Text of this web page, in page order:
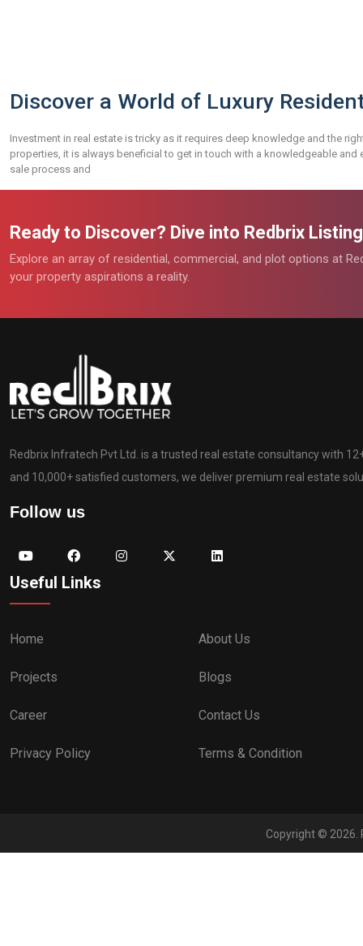
Discover a World of Luxury
Investment in real estate is tricky as it requires deep knowledge and the
properties, it is always beneficial to get in touch with a knowledgeable
sale process and
Ready to Discover? Dive into Redbrix
Explore an array of residential, commercial, and plot options at
your property aspirations a reality.
Redbrix Infratech Pvt Ltd. is a trusted real estate consultancy with
and 10,000+ satisfied customers, we deliver premium real estate
Follow us
Useful Links
Home About Us
Projects Blogs
Career Contact Us
Privacy Policy Terms & Condition
Copyright © 2026.